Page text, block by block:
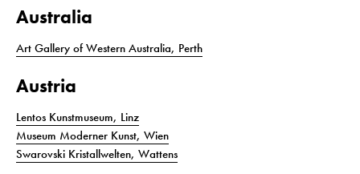
Australia
Art Gallery of Western Australia, Perth
Austria
Lentos Kunstmuseum, Linz
Museum Moderner Kunst, Wien
Swarovski Kristallwelten, Wattens